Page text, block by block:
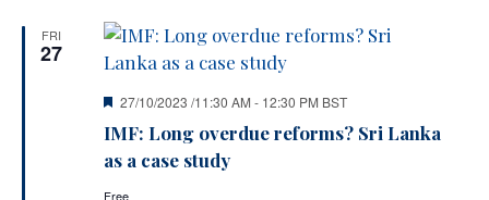
FRI
27
Featured
27/10/2023 /11:30 AM - 12:30 PM BST
IMF: Long overdue reforms? Sri Lanka
as a case study
Free